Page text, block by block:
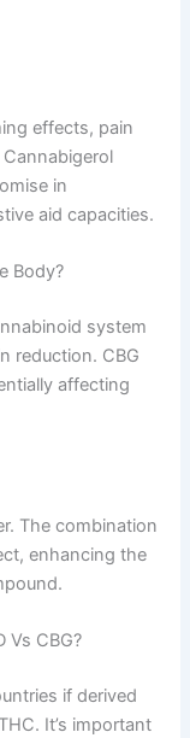
effects, pain
in
aid capacities.
Body?
system
reduction. CBG
affecting
The combination
enhancing the
Vs CBG?
if derived
It’s important